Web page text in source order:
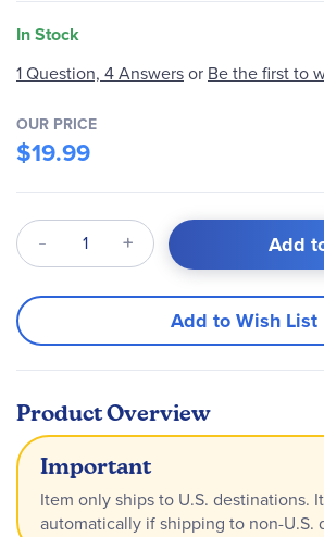
In Stock
1 Question, 4 Answersor Be the first to
OUR PRICE
$19.99
Qty Add
Add to Wish List
Product Overview
Important
Item only ships to U.S. destinations.
automatically if shipping to non-U.S.